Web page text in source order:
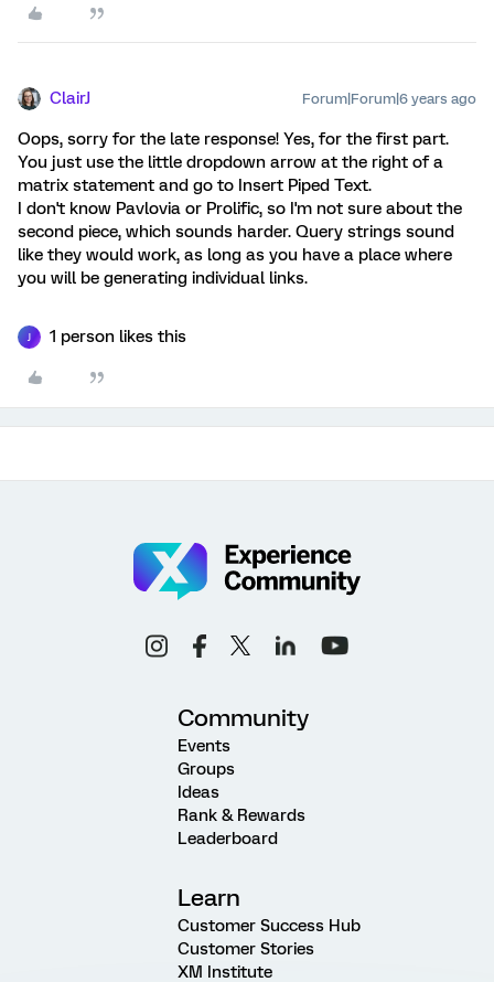
ClairJ Forum|Forum|6 years ago
Oops, sorry for the late response! Yes, for the first part.
You just use the little dropdown arrow at the right of a
matrix statement and go to Insert Piped Text.
I don't know Pavlovia or Prolific, so I'm not sure about the
second piece, which sounds harder. Query strings sound
like they would work, as long as you have a place where
you will be generating individual links.
1 person likes this
Community
Events
Groups
Ideas
Rank & Rewards
Leaderboard
Learn
Customer Success Hub
Customer Stories
XM Institute